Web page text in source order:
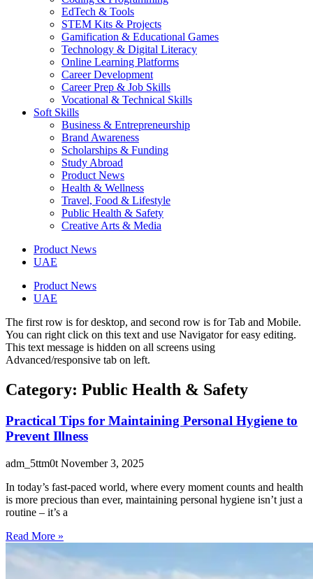
EdTech & Tools
STEM Kits & Projects
Gamification & Educational Games
Technology & Digital Literacy
Online Learning Platforms
Career Development
Career Prep & Job Skills
Vocational & Technical Skills
Soft Skills
Business & Entrepreneurship
Brand Awareness
Scholarships & Funding
Study Abroad
Product News
Health & Wellness
Travel, Food & Lifestyle
Public Health & Safety
Creative Arts & Media
Product News
UAE
Product News
UAE
The first row is for desktop, and second row is for Tab and Mobile.
You can right click on this text and use Navigator for easy editing.
This text message is hidden on all screens using
Advanced/responsive tab on left.
Category: Public Health & Safety
Practical Tips for Maintaining Personal Hygiene to
Prevent Illness
adm_5ttm0t November 3, 2025
In today’s fast-paced world, where every moment counts and health
is more precious than ever, maintaining personal hygiene isn’t just a
routine – it’s a
Read More »